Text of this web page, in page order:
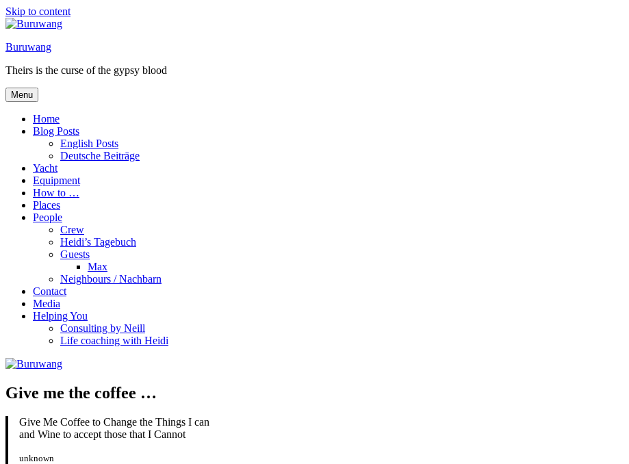
Skip to content
Buruwang
Theirs is the curse of the gypsy blood
Menu
Home
Blog Posts
English Posts
Deutsche Beiträge
Yacht
Equipment
How to …
Places
People
Crew
Heidi’s Tagebuch
Guests
Max
Neighbours / Nachbarn
Contact
Media
Helping You
Consulting by Neill
Life coaching with Heidi
Give me the coffee …
Give Me Coffee to Change the Things I can
and Wine to accept those that I Cannot
unknown